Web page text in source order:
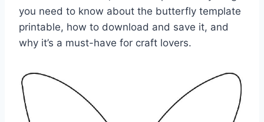
you need to know about the butterfly template
printable, how to download and save it, and
why it’s a must-have for craft lovers.